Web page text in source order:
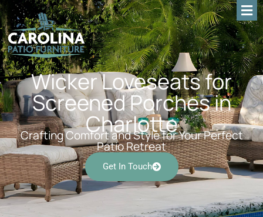
Wicker Loveseats for
Screened Porches in
Charlotte
Crafting Comfort and Style for Your Perfect
Patio Retreat
Get In Touch